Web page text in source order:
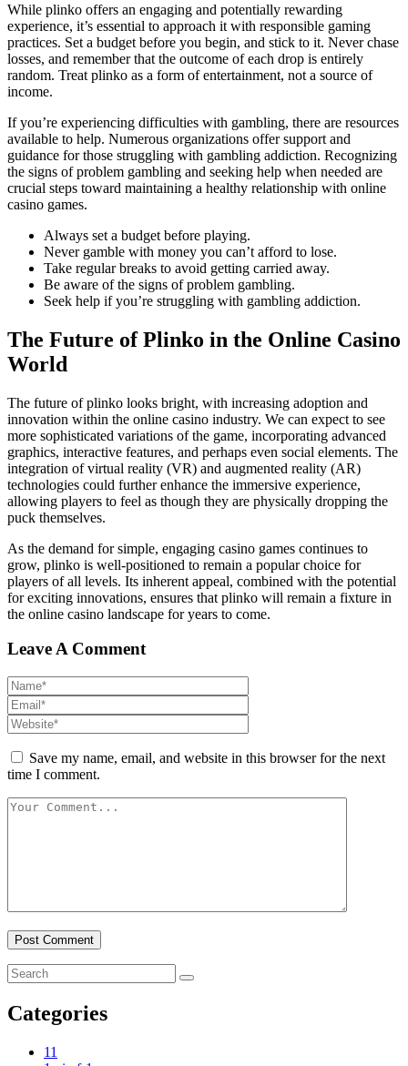
While plinko offers an engaging and potentially rewarding
experience, it’s essential to approach it with responsible gaming
practices. Set a budget before you begin, and stick to it. Never chase
losses, and remember that the outcome of each drop is entirely
random. Treat plinko as a form of entertainment, not a source of
income.
If you’re experiencing difficulties with gambling, there are resources
available to help. Numerous organizations offer support and
guidance for those struggling with gambling addiction. Recognizing
the signs of problem gambling and seeking help when needed are
crucial steps toward maintaining a healthy relationship with online
casino games.
Always set a budget before playing.
Never gamble with money you can’t afford to lose.
Take regular breaks to avoid getting carried away.
Be aware of the signs of problem gambling.
Seek help if you’re struggling with gambling addiction.
The Future of Plinko in the Online Casino
World
The future of plinko looks bright, with increasing adoption and
innovation within the online casino industry. We can expect to see
more sophisticated variations of the game, incorporating advanced
graphics, interactive features, and perhaps even social elements. The
integration of virtual reality (VR) and augmented reality (AR)
technologies could further enhance the immersive experience,
allowing players to feel as though they are physically dropping the
puck themselves.
As the demand for simple, engaging casino games continues to
grow, plinko is well-positioned to remain a popular choice for
players of all levels. Its inherent appeal, combined with the potential
for exciting innovations, ensures that plinko will remain a fixture in
the online casino landscape for years to come.
Leave A Comment
Save my name, email, and website in this browser for the next
time I comment.
Categories
11